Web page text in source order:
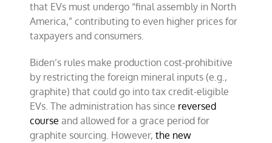
that EVs must undergo “final assembly in North
America,” contributing to even higher prices for
taxpayers and consumers.
Biden’s rules make production cost-prohibitive
by restricting the foreign mineral inputs (e.g.,
graphite) that could go into tax credit-eligible
EVs. The administration has since reversed
course and allowed for a grace period for
graphite sourcing. However,the new